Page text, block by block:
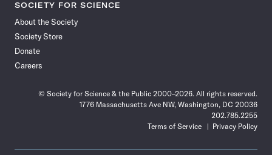
SOCIETY FOR SCIENCE
About the Society
Society Store
Donate
Careers
© Society for Science & the Public 2000–2026. All rights reserved.
1776 Massachusetts Ave NW, Washington, DC 20036
202.785.2255
Terms of Service
Privacy Policy